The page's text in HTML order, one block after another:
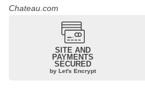
Chateau.com
SITE AND
PAYMENTS
SECURED
by Let's Encrypt